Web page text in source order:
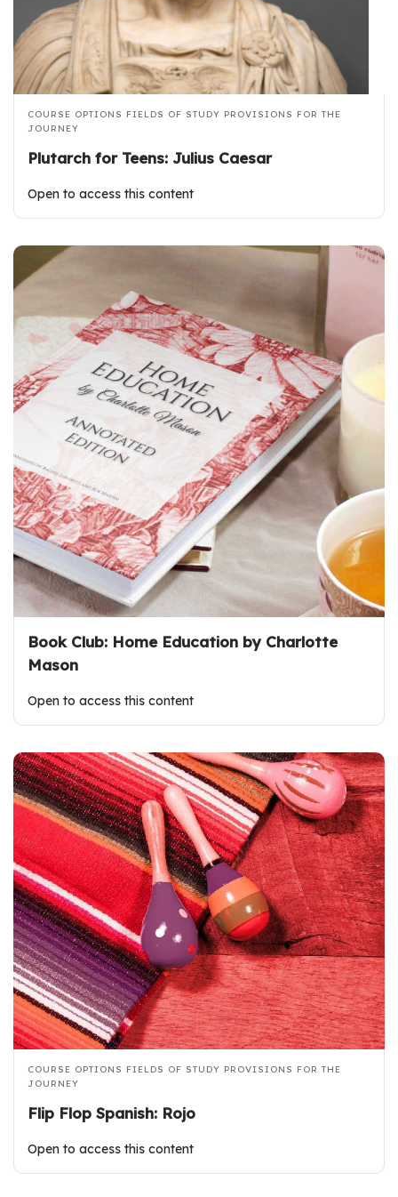
COURSE OPTIONS FIELDS OF STUDY PROVISIONS FOR THE
JOURNEY
Plutarch for Teens: Julius Caesar
Open to access this content
Book Club: Home Education by Charlotte
Mason
Open to access this content
COURSE OPTIONS FIELDS OF STUDY PROVISIONS FOR THE
JOURNEY
Flip Flop Spanish: Rojo
Open to access this content